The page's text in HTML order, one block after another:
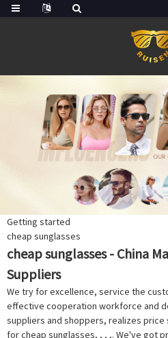
Getting started
cheap sunglasses
cheap sunglasses - China
Suppliers
We try for excellence, service the
effective cooperation workforce and
suppliers and shoppers, realizes price
for cheap sunglasses, , , ,. We've got